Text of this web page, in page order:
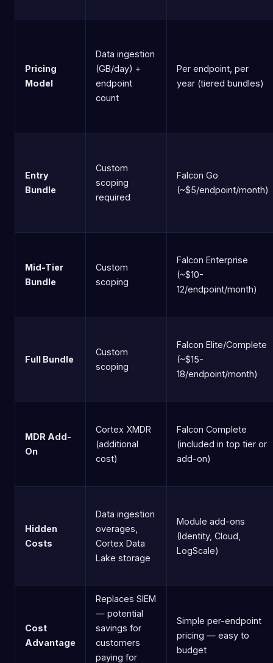
Pricing
Model
Data ingestion
(GB/day) +
endpoint
count
Per endpoint, per
year (tiered bundles)
Entry
Bundle
Custom
scoping
required
Falcon Go
(~$5/endpoint/month)
Mid-Tier
Bundle
Custom
scoping
Falcon Enterprise
(~$10-
12/endpoint/month)
Full Bundle
Custom
scoping
Falcon Elite/Complete
(~$15-
18/endpoint/month)
MDR Add-
On
Cortex XMDR
(additional
cost)
Falcon Complete
(included in top tier or
add-on)
Hidden
Costs
Data ingestion
overages,
Cortex Data
Lake storage
Module add-ons
(Identity, Cloud,
LogScale)
Cost
Advantage
Replaces SIEM
— potential
savings for
customers
paying for
Simple per-endpoint
pricing — easy to
budget